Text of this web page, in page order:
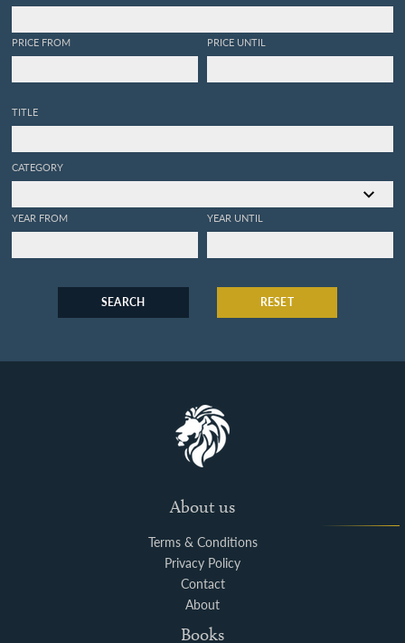
PRICE FROM PRICE UNTIL
TITLE
CATEGORY
YEAR FROM YEAR UNTIL
SEARCH RESET
About us
Terms & Conditions
Privacy Policy
Contact
About
Books